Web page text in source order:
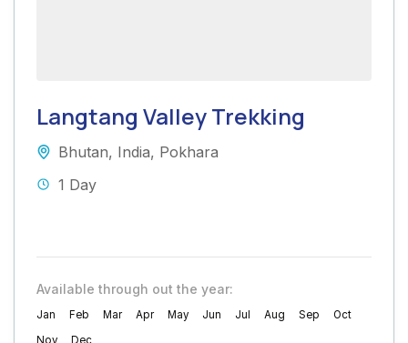
Langtang Valley Trekking
Bhutan, India, Pokhara
1 Day
Available through out the year:
Jan Feb Mar Apr May Jun Jul Aug Sep
Oct
Nov
Dec